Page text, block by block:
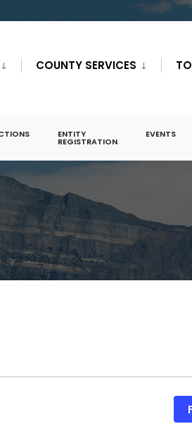
COUNTY SERVICES
ENTITY
REGISTRATION
EVENTS